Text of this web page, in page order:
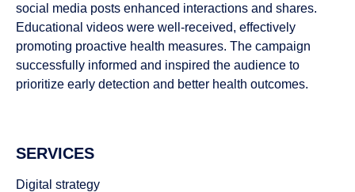
social media posts enhanced interactions and shares.
Educational videos were well-received, effectively
promoting proactive health measures. The campaign
successfully informed and inspired the audience to
prioritize early detection and better health outcomes.
SERVICES
Digital strategy